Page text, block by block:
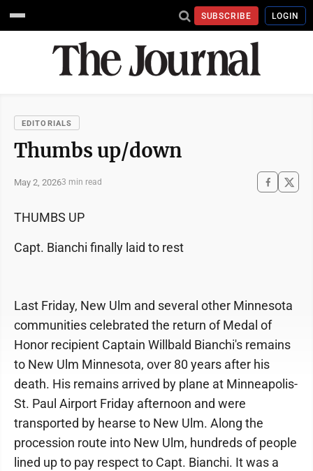
SUBSCRIBE LOGIN
EDITORIALS
Thumbs up/down
May 2, 20263 min read
THUMBS UP
Capt. Bianchi finally laid to rest
Last Friday, New Ulm and several other Minnesota
communities celebrated the return of Medal of
Honor recipient Captain Willbald Bianchi's remains
to New Ulm Minnesota, over 80 years after his
death. His remains arrived by plane at Minneapolis-
St. Paul Airport Friday afternoon and were
transported by hearse to New Ulm. Along the
procession route into New Ulm, hundreds of people
lined up to pay respect to Capt. Bianchi. It was a